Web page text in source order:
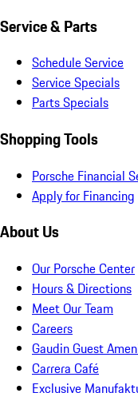
Service & Parts
Schedule Service
Service Specials
Parts Specials
Shopping Tools
Porsche Financial
Apply for Financing
About Us
Our Porsche Center
Hours & Directions
Meet Our Team
Careers
Gaudin Guest
Carrera Café
Exclusive